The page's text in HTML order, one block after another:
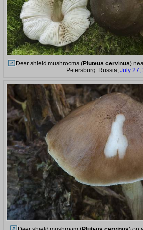
Deer shield mushrooms (Pluteus cervinus)
Petersburg. Russia, July 27,